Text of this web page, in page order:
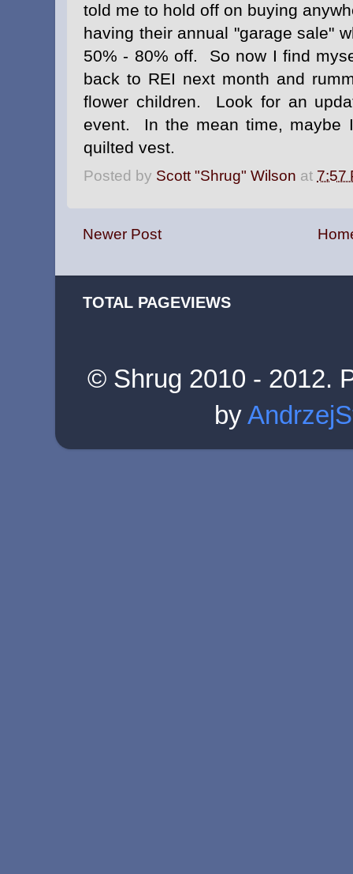
told me to hold off on buying
having their annual "garage sale"
50% - 80% off. So now I find
back to REI next month and
flower children. Look for an
event. In the mean time, maybe
quilted vest.
Posted by Scott "Shrug" Wilson at 7:57
Newer Post
TOTAL PAGEVIEWS
© Shrug 2010 - 2012.
by